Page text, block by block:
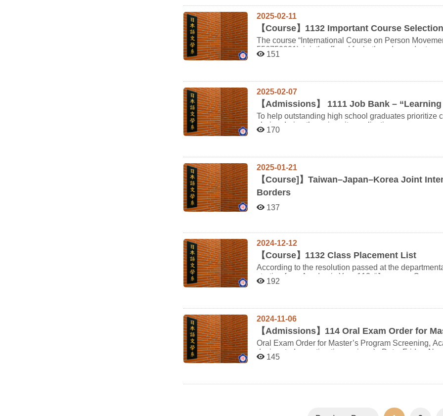
assistance, please feel free to contact the Department of Japanese. Thank you for
cooperation.
2025-02-11
【Course】1132 Important Course
The course “International Course on Person
556750001), jointly offered for both undergraduate
For the 113 academic year, the following courses
rotated). To ensure balance in class size and
(including double majors) are not allowed to
a verified physical or mental health condition approved by the
prevents students from taking the above-mentioned
Course Withdrawal Request Form (see attached) by
Courses: The courses " Japanese Reading(1)" and " Japanese Listening" are required for students who
declared the Japanese minor in AY 113. Those who declared the minor before AY 113 should instead take
"Elementary Japanese" or " Studies in Japanese Language (1)/(2)". Please refer
Table for Japanese Minor Requirements for more details. ⚠️ Please note: Students taking courses
Japanese Department as part of a minor must pay
Minor Program Tuition Policy” for details. For more information about the minor program, please refer to the
151
2025-02-07
【Admissions】 1111 Job Bank –
To help outstanding high school graduates prioritize
choice during the university application process, we
experiences related to the second stage admission
support future applicants and help them succeed in joining
students from our department to participate—there’s a
https://1111.com.tw/252363/ Published example:
170
2025-01-21
【Course]】Taiwan–Japan–Korea Joint
Borders
137
2024-12-12
【Course】1132 Class Placement List
According to the resolution passed at the
starting from Academic Year 113, “Japanese
will no longer allow class changes. However,
classes are as follows: (Students of this department and double majors, unless having special physical or
psychological circumstances, are not allowed to change
Name Course Code Class First Semester Second Semester Japanese Composition (II) 506009-00 A班 增
田高志 芝田沙代子 506009-01 B班 芝田沙代子 城戶秀則 506009-02 C班 城戶秀則 增田高志 Course
Name Course Code Class First Semester Second Semester 日文習作(二) 506011-00 A班 增田高志 芝田沙
192
2024-11-06
【Admissions】114 Oral Exam Order for
Oral Exam Order for Master’s Program Screening,
designated reporting time arrives.) Date: Friday, November 8, 2024 Check-in Location: Department of
Japanese Office, 1st Floor, Jitao Building (Room
to the main gate. oreder Check-in Time Scheduled Start Time Candidate Number Name 1 13:50
145